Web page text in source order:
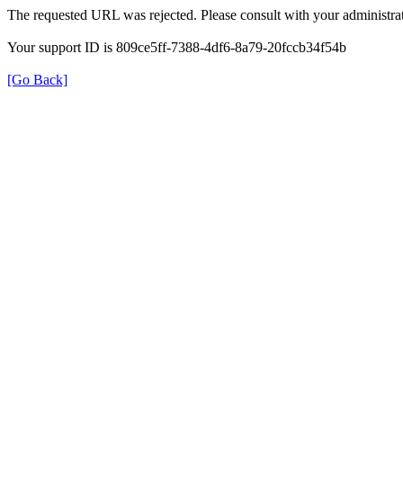
The requested URL was rejected. Please consult with your
Your support ID is 809ce5ff-7388-4df6-8a79-20fccb34f54b
[Go Back]